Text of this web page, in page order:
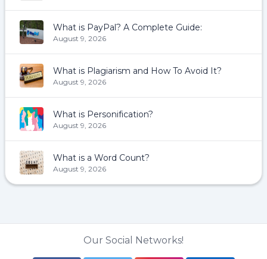
What is PayPal? A Complete Guide:
August 9, 2026
What is Plagiarism and How To Avoid It?
August 9, 2026
What is Personification?
August 9, 2026
What is a Word Count?
August 9, 2026
Our Social Networks!